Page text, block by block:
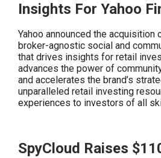
Insights For Yahoo
Yahoo announced the acquisition
broker-agnostic social and
that drives insights for retail
advances the power of
and accelerates the brand’s
unparalleled retail investing
experiences to investors of all
SpyCloud Raises